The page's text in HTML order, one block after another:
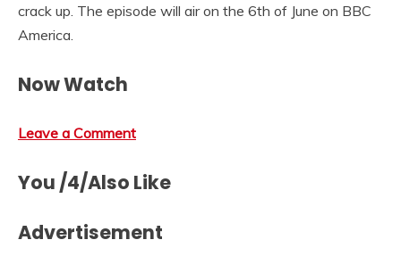
crack up. The episode will air on the 6th of June on BBC
America.
Now Watch
Leave a Comment
You /4/Also Like
Advertisement